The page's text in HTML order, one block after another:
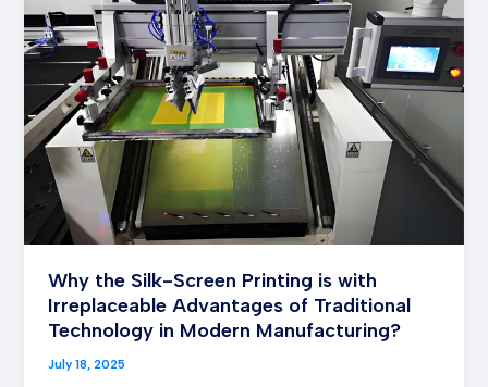
Why the Silk-Screen Printing is with
Irreplaceable Advantages of Traditional
Technology in Modern Manufacturing?
July 18, 2025
Silk-
Screen
Printing is
with
Irreplaceable Advantages
of
Traditional
Technology
Modern